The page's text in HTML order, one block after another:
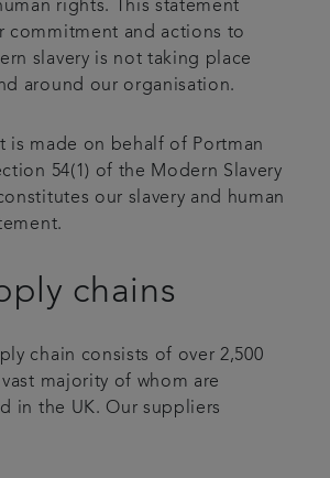
rights. This statement
commitment and actions to
slavery is not taking place
around our organisation.
is made on behalf of Portman
54(1) of the Modern Slavery
our slavery and human
chains
chain consists of over 2,500
majority of whom are
in the UK. Our suppliers